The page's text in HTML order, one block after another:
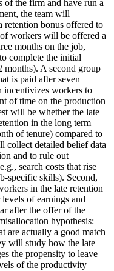
of the firm and have run a
the team will
retention bonus offered to
workers will be offered a
months on the job,
complete the initial
A second group
is paid after seven
incentivizes workers to
of time on the production
will be whether the late
in the long term
of tenure) compared to
collect detailed belief data
and to rule out
search costs that rise
specific skills). Second,
in the late retention
of earnings and
after the offer of the
hypothesis:
are actually a good match
will study how the late
the propensity to leave
of the productivity